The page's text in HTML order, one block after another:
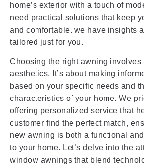
home’s exterior with a touch of
need practical solutions that keep
and comfortable, we have insights
tailored just for you.
Choosing the right awning involves
aesthetics. It’s about making
based on your specific needs and
characteristics of your home. We
offering personalized service that
customer find the perfect match,
new awning is both a functional
to your home. Let’s delve into the
window awnings that blend